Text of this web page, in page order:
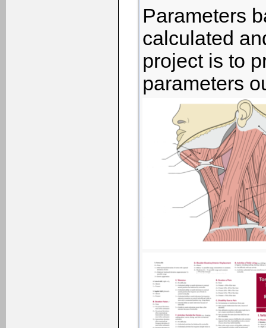
Parameters
calculated
project is to
parameters